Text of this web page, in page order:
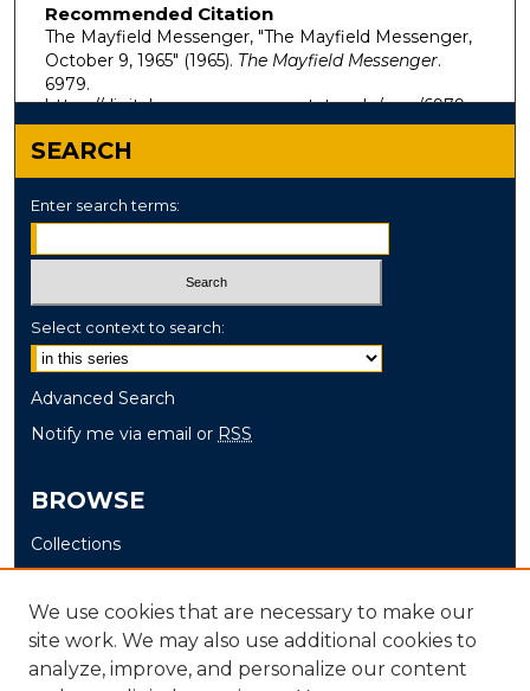
Recommended Citation
The Mayfield Messenger, "The Mayfield Messenger,
October 9, 1965" (1965). The Mayfield Messenger.
6979.
https://digitalcommons.murraystate.edu/mm/6979
SEARCH
Enter search terms:
Select context to search:
Advanced Search
Notify me via email or RSS
BROWSE
Collections
Disciplines
Authors
AUTHOR CORNER
We use cookies that are necessary to make our
site work. We may also use additional cookies to
analyze, improve, and personalize our content